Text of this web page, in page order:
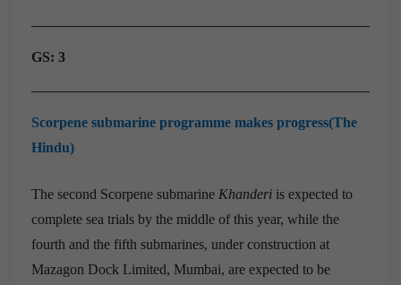
GS: 3
Scorpene submarine programme makes progress(The
Hindu)
The second Scorpene submarine Khanderi is expected to
complete sea trials by the middle of this year, while the
fourth and the fifth submarines, under construction at
Mazagon Dock Limited, Mumbai, are expected to be